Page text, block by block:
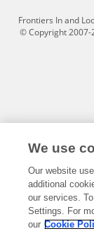
Frontiers In and
© Copyright 2007-
We use
Our website
additional
our services.
Settings. For
our Cookie